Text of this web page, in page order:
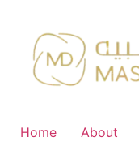
content
Home About